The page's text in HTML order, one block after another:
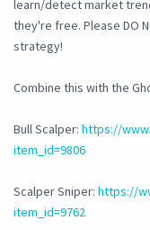
learn/detect market
they're free. Please DO
strategy!
Combine this with the
Bull Scalper: https://
item_id=9806
Scalper Sniper: https://
item_id=9762